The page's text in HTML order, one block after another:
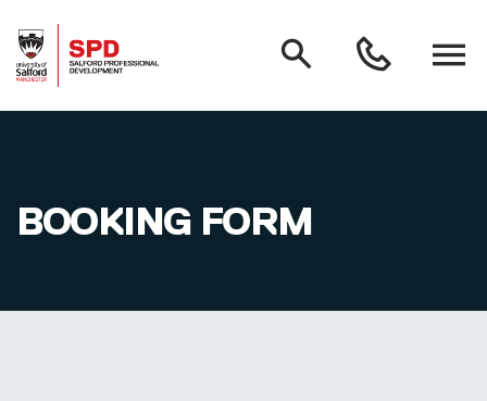
Search
Open
menu
MAIN NAVIGATION0161
BOOKING FORM